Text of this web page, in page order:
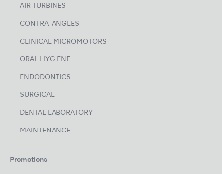
AIR TURBINES
CONTRA-ANGLES
CLINICAL MICROMOTORS
ORAL HYGIENE
ENDODONTICS
SURGICAL
DENTAL LABORATORY
MAINTENANCE
Promotions